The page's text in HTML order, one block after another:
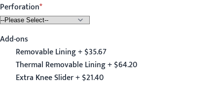
Perforation
Add-ons
Removable Lining + $35.67
Thermal Removable Lining + $64.20
Extra Knee Slider + $21.40